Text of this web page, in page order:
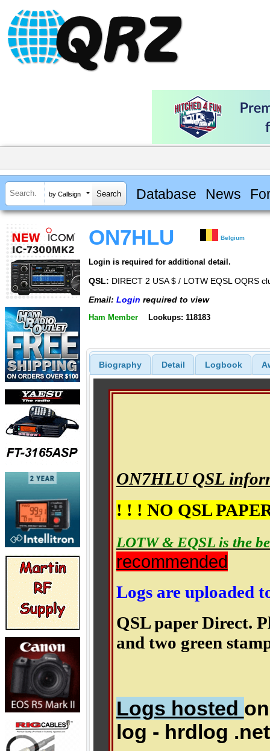
by Callsign Database News
ON7HLU Belgium
Login is required for additional detail.
QSL: DIRECT 2 USA $ / LOTW EQSL OQRS
Email: Login required to view
Ham Member Lookups: 118183
Biography Detail Logbook